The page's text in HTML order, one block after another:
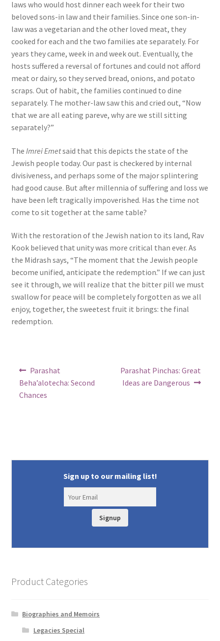
laws who would host dinner each week for their two
beloved sons-in law and their families. Since one son-in-
law was a vegetarian and the other loved meat, they
cooked for each and the two families ate separately. For
years they came, week in and week out. Eventually, the
hosts suffered a reversal of fortunes and could not afford
meat or dairy, so they served bread, onions, and potato
scraps. Out of habit, the families continued to dine
separately. The mother-law saw this and cried out, “Now
that we are all eating pareve, why are we still sitting
separately?”
The Imrei Emetsaid that this depicts the state of the
Jewish people today. Our past is checkered by internal
divisiveness, and perhaps some of the major splintering
had good cause. But after millennia of suffering and loss we
have been left tragically impoverished. Has the time not
come to sit together at the same table?
With the restoration of the Jewish nation to its land, Rav
Kook believed that unity was more critical than ever. As
the Midrash says, “The moment that the Jewish people
become unified, anticipate the redemption.” If we can just
see it through, we will realize that the bitter pill we must
swallow for peace will be completely forgotten as we all
enjoy, together, the sweetest fruit it brings: the final
redemption.
Post
navigation
Previous
post:
Parashat
Beha’alotecha: Second
Chances
Next
post:
Parashat Pinchas: Great
Ideas are Dangerous
Sign up to our mailing list!
Signup
Product Categories
Biographies and Memoirs
Legacies Special